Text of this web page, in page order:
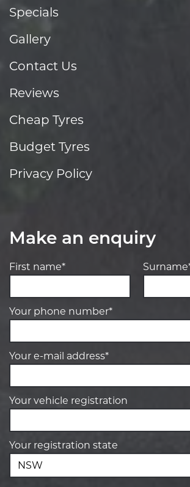
Specials
Gallery
Contact Us
Reviews
Cheap Tyres
Budget Tyres
Privacy Policy
Make an enquiry
First name*
Your phone number*
Your e-mail address*
Your vehicle registration
Your registration state